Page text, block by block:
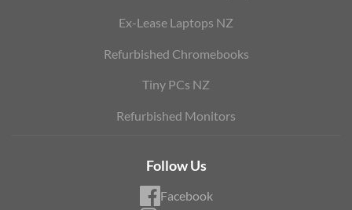
Ex-Lease Laptops NZ
Refurbished Chromebooks
Tiny PCs NZ
Refurbished Monitors
Follow Us
Facebook